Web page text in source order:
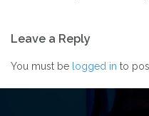
navigation
Leave a Reply
You must be logged in to